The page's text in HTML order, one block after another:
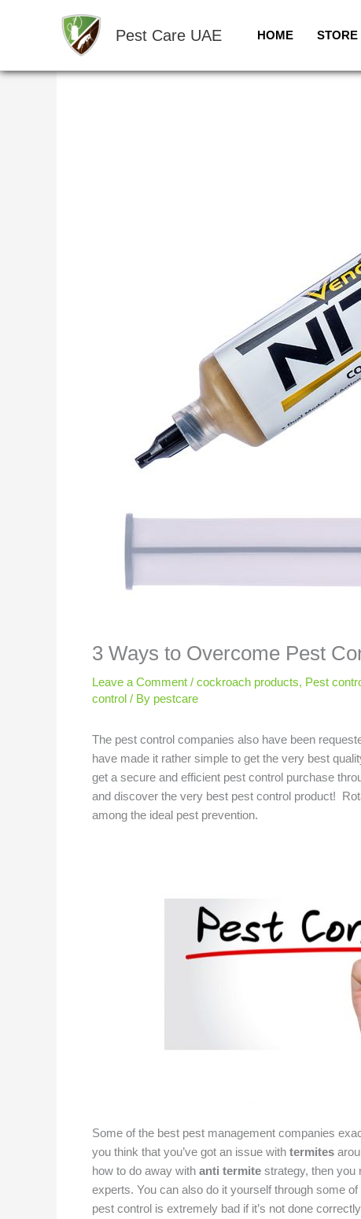
Pest Care UAE HOME STORE
3 Ways to Overcome Pest
Leave a Comment / cockroach products, Pest
control / By pestcare
The pest control companies also have been
have made it rather simple to get the very best
get a secure and efficient pest control purchase
and discover the very best pest control product!
among the ideal pest prevention.
Some of the best pest management companies
you think that you’ve got an issue with termites
how to do away with anti termite strategy, then you
experts. You can also do it yourself through some
pest control is extremely bad if it’s not done